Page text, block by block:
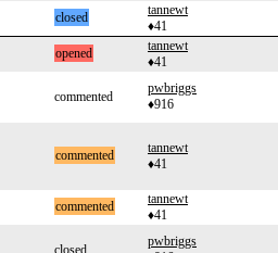
closed
tannewt
♦41
opened
tannewt
♦41
commented
pwbriggs
♦916
commented
tannewt
♦41
commented
tannewt
♦41
closed
pwbriggs